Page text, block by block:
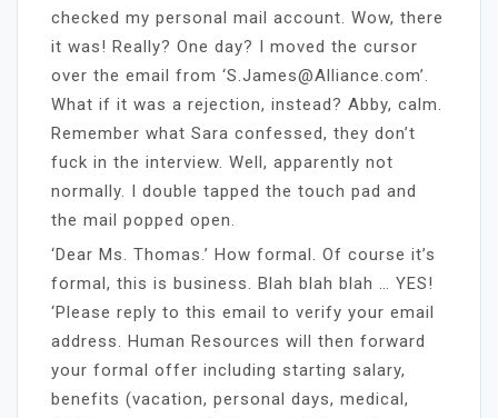
checked my personal mail account. Wow, there
it was! Really? One day? I moved the cursor
over the email from ‘S.James@Alliance.com’.
What if it was a rejection, instead? Abby, calm.
Remember what Sara confessed, they don’t
fuck in the interview. Well, apparently not
normally. I double tapped the touch pad and
the mail popped open.
‘Dear Ms. Thomas.’ How formal. Of course it’s
formal, this is business. Blah blah blah … YES!
‘Please reply to this email to verify your email
address. Human Resources will then forward
your formal offer including starting salary,
benefits (vacation, personal days, medical,